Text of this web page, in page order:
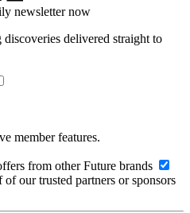
newsletter now
delivered straight to
member features.
from other Future brands
our trusted partners or sponsors